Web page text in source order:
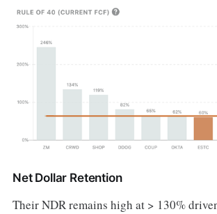
Net Dollar Retention
Their NDR remains high at > 130%